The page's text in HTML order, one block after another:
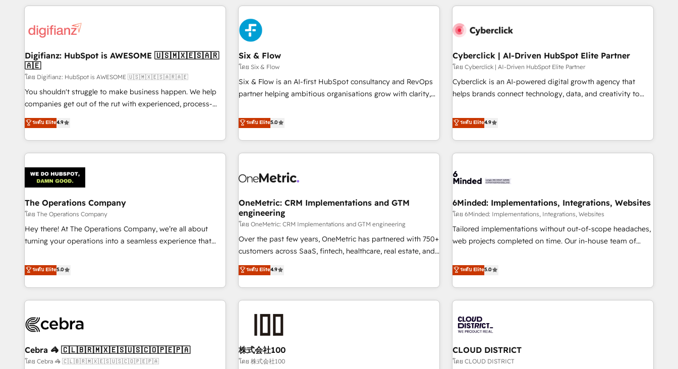
projects including custom API integrations • AI governance
'Elite' team of 12 • 150+ clients across Sales Hub, Marketing
ISO 9001:2015, and ISO 42001:2023 certified - the AI
management standard • GuardHub: our AI governance
framework, built on ISO 42001 Ready for the next step?
Click the 👈 '𝗖𝗼𝗻𝘁𝗮𝗰𝘁 𝗯𝘂𝘀𝗶𝗻𝗲𝘀𝘀' button to get in touch
(𝘸𝘦'𝘳𝘦 𝘴𝘶𝘱𝘦𝘳 𝘳𝘦𝘴𝘱𝘰𝘯𝘴𝘪𝘷𝘦)
website in HubSpot or create an inbound marketing
strategy for you and execute it on HubSpot. We are on the
G-Cloud 14 CCS (Crown Commercial Service) framework,
meaning we've been accredited by HubSpot and vetted by
the CCS, which means we can support public sector
companies as well the other ones listed in our profile. Our
services: - HubSpot implementation - HubSpot CMS
website build We can do lots of things. But everything we
customers - Make better decisions with data - Find a new
voice and reach more people - Get the most out of your
revenue operations Key services: • CRM Implementation •
Development • RevOps & Sales Consulting • Marketing
HubSpot agencies ⚙️ The strongest technical ability and
integration capabilities 💼 Consultative, long-term partners
who will embed ourselves into your business, processes
and systems 🏢 We specialise in working with mid-market
those with complex use cases 🏆 CRM Implementation,
Platform Enablement, Custom Integration and Onboarding
Accredited 🔐 ISO27001 & ISO9001 Certified
Digifianz: HubSpot is AWESOME 🇺🇸🇲🇽🇪🇸🇦🇷
🇦🇪
โดย Digifianz: HubSpot is AWESOME 🇺🇸🇲🇽🇪🇸🇦🇷🇦🇪
You shouldn't struggle to make business happen. We help
companies get out of the rut with experienced, process-
oriented teams implementing HubSpot Marketing, Sales,
Service, CMS and Operations Hub, so selling and actually
engaging with your customers feels easy and pain-free. We
are a top ranked HubSpot Elite Partner, winner of Rookie of
HubSpot Reviews and 4.9/5 rating in Clutch Reviews.
Digifianz helps the following industries: logistics & 3PL,
home improvement & construction, branding and
commercialization, real estate, health, education, SaaS,
Software Dev & IT and consulting, make the most out of
their HubSpot experience operating in the United States,
ระดับ Elite4.9
Six & Flow
โดย Six & Flow
Six & Flow is an AI-first HubSpot consultancy and RevOps
partner helping ambitious organisations grow with clarity,
Netherlands, Ireland, and Canada, we’ve delivered
thousands of successful HubSpot projects for mid-market
and enterprise clients worldwide, with over 10 years
experience. We combine HubSpot, data, and AI to design
process, and technology for predictable, scalable revenue
architecture, AI enablement, and strategic marketing,
delivered through our proprietary FLAIR framework for
responsible AI adoption. As a HubSpot Elite Partner and
ISO 27001:2022 certified consultancy, we blend strategy,
creativity, and technology to help organisations scale
smarter and grow stronger.
ระดับ Elite5.0
Cyberclick | AI-Driven HubSpot Elite Partner
โดย Cyberclick | AI-Driven HubSpot Elite Partner
Cyberclick is an AI-powered digital growth agency that
helps brands connect technology, data, and creativity to
operating across Spain, LATAM, and the UK, we support
global companies in building smarter marketing, sales, and
customer success strategies. As the only HubSpot Elite
Partner in Iberia (Spain & Portugal), we combine human
growth. Our multidisciplinary team designs solutions that
innovation into real impact. 🌍 Highlights • HubSpot Partner
since 2012 • 2022 EMEA Impact Award: Best Integration •
150+ successful HubSpot projects • Clients in 30+ industries
• Proprietary technology for integrations • Multilingual team:
AI and HubSpot.
ระดับ Elite4.9
The Operations Company
โดย The Operations Company
Hey there! At The Operations Company, we’re all about
turning your operations into a seamless experience that
systems into efficient, scalable solutions that work across
your entire organization. We’re a unique blend of deep
HubSpot expertise, strategic thinking, and hands-on
operational know-how. We know that no two businesses
we dive in to understand your needs, goals, and challenges
being both highly effective and fun to work with. We
believe in efficient processes, as well as building great
ระดับ Elite5.0
OneMetric: CRM Implementations and GTM
engineering
โดย OneMetric: CRM Implementations and GTM engineering
Over the past few years, OneMetric has partnered with 750+
customers across SaaS, fintech, healthcare, real estate, and
other industries. With 150+ HubSpot-certified experts, we
deliver scalable solutions to complex GTM and RevOps
challenges. Our Expertise 🔹 Onboarding & Implementation:
Accredited HubSpot Partner, ensuring smooth setup
RevOps Strategy: Align teams, processes, and data to drive
revenue efficiency. 🔹 Integrations: Connect HubSpot with
your tech stack for better adoption. 🔹 Custom Solutions:
ระดับ Elite4.9
6Minded: Implementations, Integrations, Websites
โดย 6Minded: Implementations, Integrations, Websites
Tailored implementations without out-of-scope headaches,
web projects completed on time. Our in-house team of
marketers handles all aspects of your HubSpot. ✨ 400+
global clients ✨ 100+ seamless migrations from 15+
different CRMs ✨ 100,000+ hours in HubSpot projects, 75+
full Hub implementations, and 5,000+ pages ✨ CS: Clients
245% organic growth & +751% new visitors for a full-funnel
HubSpot site Recognized leaders: 🏆 HubSpot Platform
Migration Impact Award 🏆 Clutch HubSpot Global Leader
ระดับ Elite5.0
Cebra 🦓 🇨🇱🇧🇷🇲🇽🇪🇸🇺🇸🇨🇴🇵🇪🇵🇦
โดย Cebra 🦓 🇨🇱🇧🇷🇲🇽🇪🇸🇺🇸🇨🇴🇵🇪🇵🇦
株式会社100
โดย 株式会社100
CLOUD DISTRICT
โดย CLOUD DISTRICT